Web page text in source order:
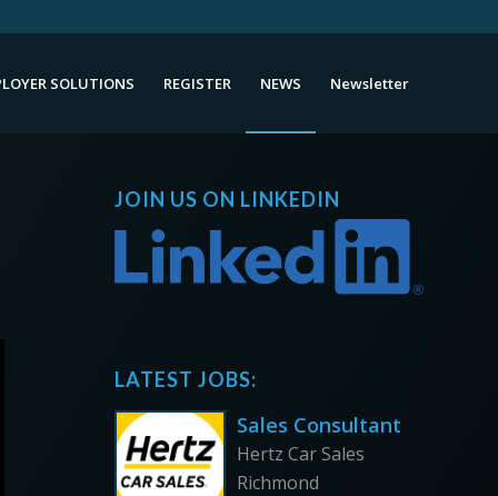
SOLUTIONS REGISTER NEWS Newsletter
JOIN US ON LINKEDIN
LATEST JOBS:
Sales Consultant
Hertz Car Sales
Richmond